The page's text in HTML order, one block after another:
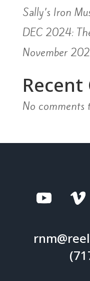
Sally’s Iron
DEC 2024:
November
No comments